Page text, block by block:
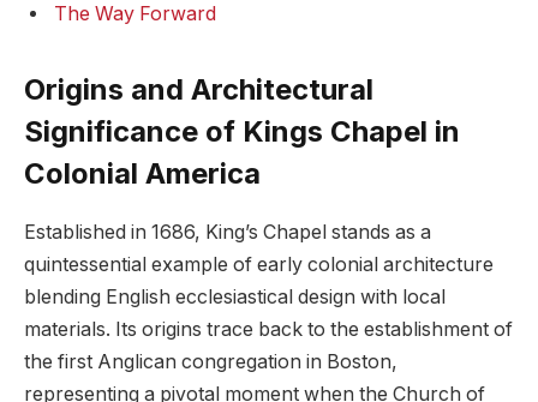
The⁤ Way Forward
Origins and ⁤Architectural
‌Significance ⁤of Kings‍ Chapel in
Colonial America
Established⁤ in 1686, ⁢King’s Chapel stands as a⁣
quintessential example of ⁤early ‍colonial architecture
⁢blending English ecclesiastical design with⁣ local
materials. Its origins trace​ back ⁤to the establishment of
the ⁤first ⁤Anglican ⁢congregation in Boston,
representing a pivotal moment when the ⁢Church of